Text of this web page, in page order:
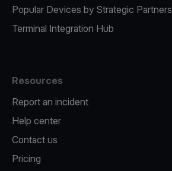
Popular Devices by Strategic Partners
Terminal Integration Hub
Resources
Report an incident
Help center
Contact us
Pricing